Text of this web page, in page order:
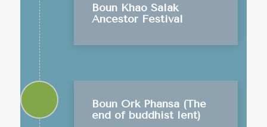
Boun Khao Salak
Ancestor Festival
Boun Ork Phansa (The
end of buddhist lent)